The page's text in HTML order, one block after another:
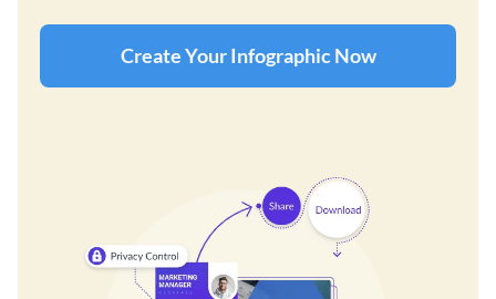
Create Your Infographic Now